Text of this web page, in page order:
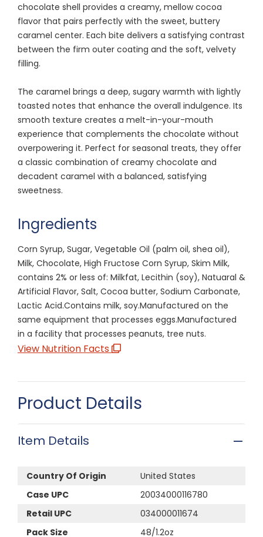
chocolate shell provides a creamy, mellow cocoa
flavor that pairs perfectly with the sweet, buttery
caramel center. Each bite delivers a satisfying contrast
between the firm outer coating and the soft, velvety
filling.
The caramel brings a deep, sugary warmth with lightly
toasted notes that enhance the overall indulgence. Its
smooth texture creates a melt-in-your-mouth
experience that complements the chocolate without
overpowering it. Perfect for seasonal treats, they offer
a classic combination of creamy chocolate and
decadent caramel with a balanced, satisfying
sweetness.
Ingredients
Corn Syrup, Sugar, Vegetable Oil (palm oil, shea oil),
Milk, Chocolate, High Fructose Corn Syrup, Skim Milk,
contains 2% or less of: Milkfat, Lecithin (soy), Natuaral &
Artificial Flavor, Salt, Cocoa butter, Sodium Carbonate,
Lactic Acid.Contains milk, soy.Manufactured on the
same equipment that processes eggs.Manufactured
in a facility that processes peanuts, tree nuts.
View Nutrition Facts
Product Details
Item Details
Country Of Origin
United States
Case UPC
20034000116780
Retail UPC
034000011674
Pack Size
48/1.2oz